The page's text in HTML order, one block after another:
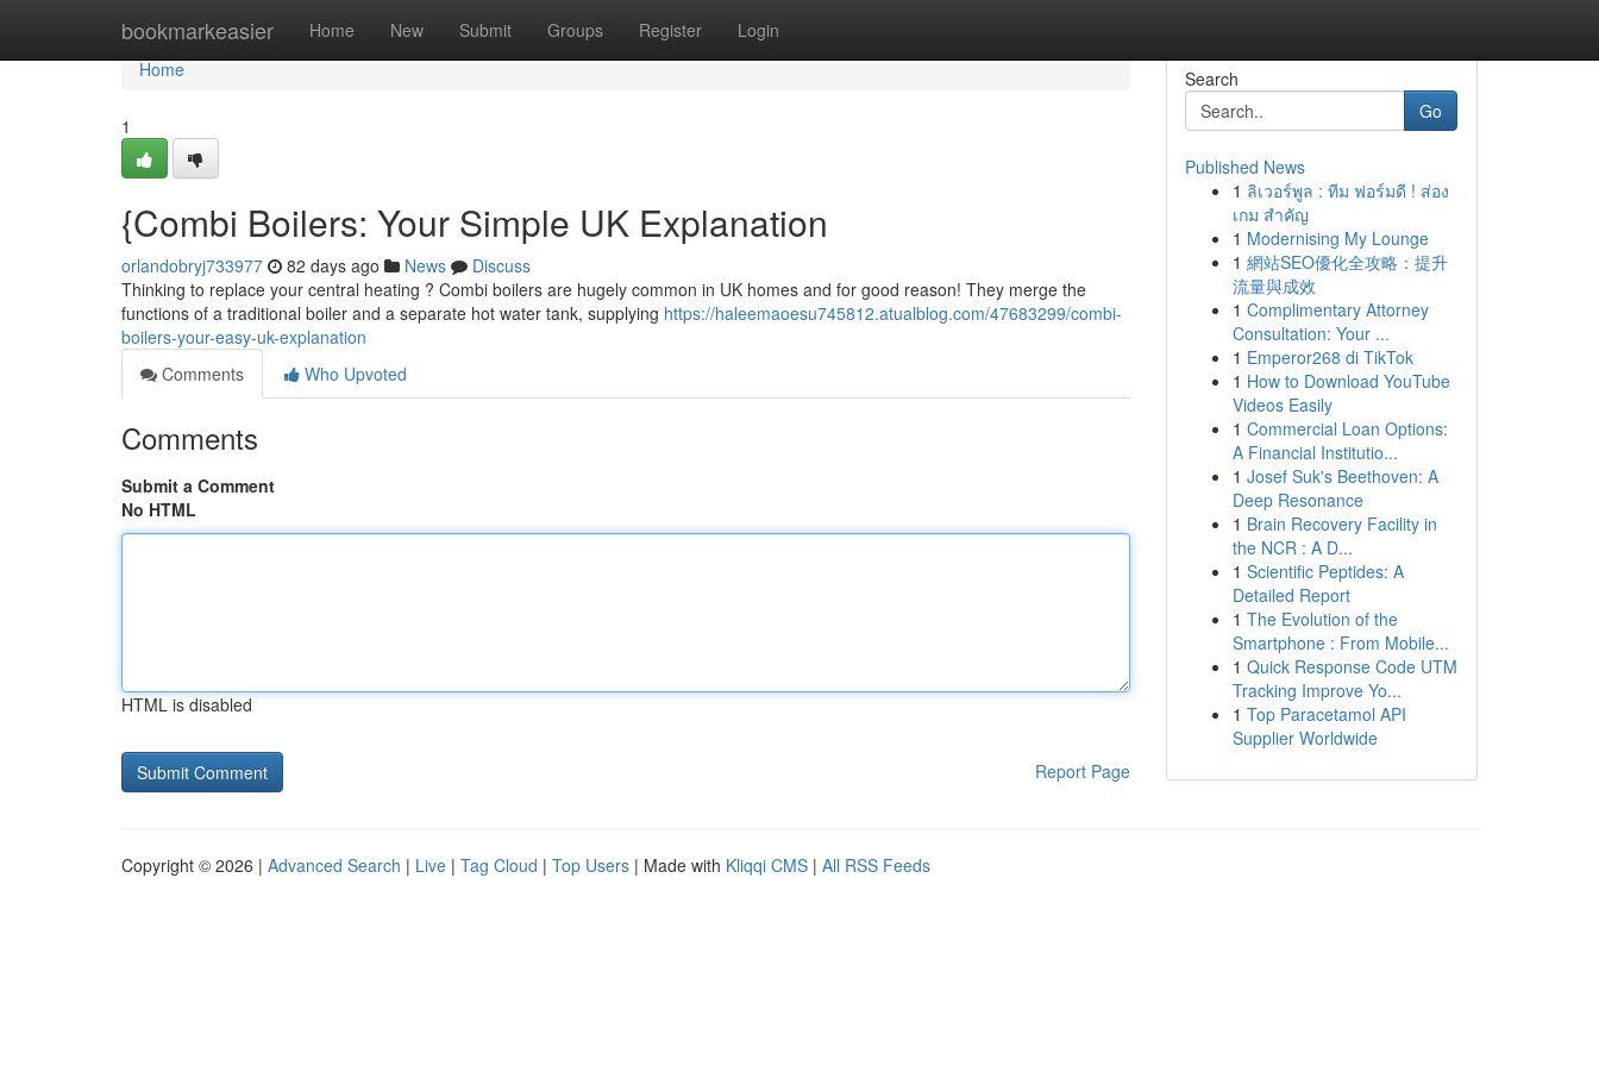
bookmarkeasier Home New Submit Groups Register Login
Home
Home
1
{Combi Boilers: Your Simple UK Explanation
orlandobryj733977 82 days ago News
Discuss
Thinking to replace your central heating ? Combi boilers are hugely common in UK homes and for good reason! They merge the
functions of a traditional boiler and a separate hot water tank, supplying https://haleemaoesu745812.atualblog.com/47683299/combi-
boilers-your-easy-uk-explanation
Comments
Who Upvoted
Comments
Submit a Comment
No HTML
HTML is disabled
Report Page
Search
Go
Published News
1 ลิเวอร์พูล : ทีม ฟอร์มดี ! ส่อง
เกม สำคัญ
1 Modernising My Lounge
1 網站SEO優化全攻略：提升
流量與成效
1 Complimentary Attorney
Consultation: Your ...
1 Emperor268 di TikTok
1 How to Download YouTube
Videos Easily
1 Commercial Loan Options:
A Financial Institutio...
1 Josef Suk's Beethoven: A
Deep Resonance
1 Brain Recovery Facility in
the NCR : A D...
1 Scientific Peptides: A
Detailed Report
1 The Evolution of the
Smartphone : From Mobile...
1 Quick Response Code UTM
Tracking Improve Yo...
1 Top Paracetamol API
Supplier Worldwide
Copyright © 2026 | Advanced Search | Live | Tag Cloud | Top Users | Made with Kliqqi CMS | All RSS Feeds